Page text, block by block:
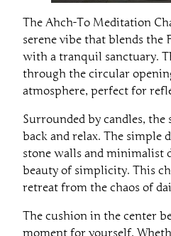
The Ahch-To Meditation
serene vibe that blends the
with a tranquil sanctuary.
through the circular
atmosphere, perfect for
Surrounded by candles, the
back and relax. The simple
stone walls and minimalist
beauty of simplicity. This
retreat from the chaos of
The cushion in the center